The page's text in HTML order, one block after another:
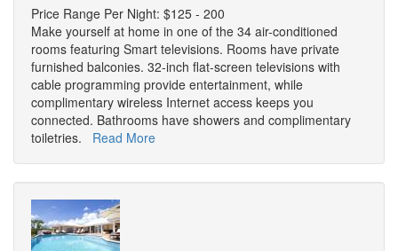
Price Range Per Night: $125 - 200
Make yourself at home in one of the 34 air-conditioned
rooms featuring Smart televisions. Rooms have private
furnished balconies. 32-inch flat-screen televisions with
cable programming provide entertainment, while
complimentary wireless Internet access keeps you
connected. Bathrooms have showers and complimentary
toiletries. Read More